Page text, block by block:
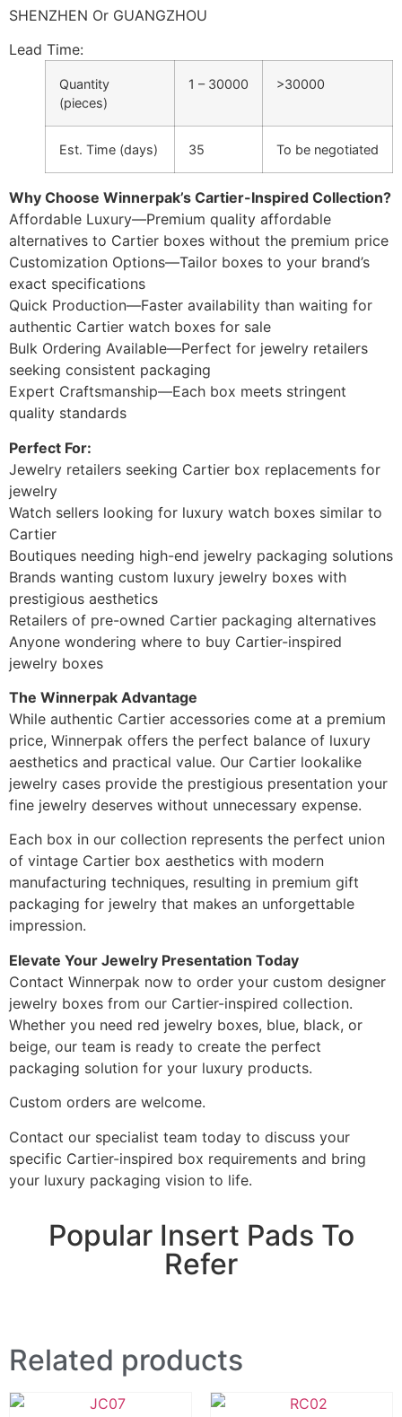
SHENZHEN Or GUANGZHOU
Lead Time:
Quantity
(pieces)
1 – 30000 >30000
Est. Time (days) 35 To be negotiated
Why Choose Winnerpak’s Cartier-Inspired Collection?
Affordable Luxury—Premium quality affordable
alternatives to Cartier boxes without the premium price
Customization Options—Tailor boxes to your brand’s
exact specifications
Quick Production—Faster availability than waiting for
authentic Cartier watch boxes for sale
Bulk Ordering Available—Perfect for jewelry retailers
seeking consistent packaging
Expert Craftsmanship—Each box meets stringent
quality standards
Perfect For:
Jewelry retailers seeking Cartier box replacements for
jewelry
Watch sellers looking for luxury watch boxes similar to
Cartier
Boutiques needing high-end jewelry packaging solutions
Brands wanting custom luxury jewelry boxes with
prestigious aesthetics
Retailers of pre-owned Cartier packaging alternatives
Anyone wondering where to buy Cartier-inspired
jewelry boxes
The Winnerpak Advantage
While authentic Cartier accessories come at a premium
price, Winnerpak offers the perfect balance of luxury
aesthetics and practical value. Our Cartier lookalike
jewelry cases provide the prestigious presentation your
fine jewelry deserves without unnecessary expense.
Each box in our collection represents the perfect union
of vintage Cartier box aesthetics with modern
manufacturing techniques, resulting in premium gift
packaging for jewelry that makes an unforgettable
impression.
Elevate Your Jewelry Presentation Today
Contact Winnerpak now to order your custom designer
jewelry boxes from our Cartier-inspired collection.
Whether you need red jewelry boxes, blue, black, or
beige, our team is ready to create the perfect
packaging solution for your luxury products.
Custom orders are welcome.
Contact our specialist team today to discuss your
specific Cartier-inspired box requirements and bring
your luxury packaging vision to life.
Popular Insert Pads To
Refer
Related products